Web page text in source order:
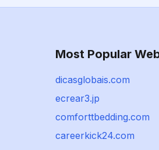
Most Popular
dicasglobais.com
ecrear3.jp
comforttbedding.com
careerkick24.com